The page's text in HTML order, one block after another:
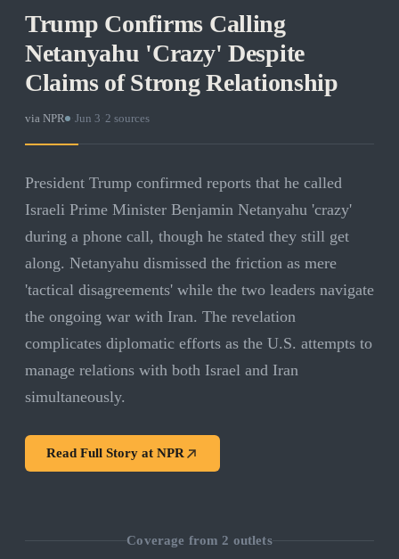
Trump Confirms Calling
Netanyahu 'Crazy' Despite
Claims of Strong Relationship
via NPR Jun 3 2 sources
President Trump confirmed reports that he called
Israeli Prime Minister Benjamin Netanyahu 'crazy'
during a phone call, though he stated they still get
along. Netanyahu dismissed the friction as mere
'tactical disagreements' while the two leaders navigate
the ongoing war with Iran. The revelation
complicates diplomatic efforts as the U.S. attempts to
manage relations with both Israel and Iran
simultaneously.
Read Full Story at NPR
Coverage from 2 outlets